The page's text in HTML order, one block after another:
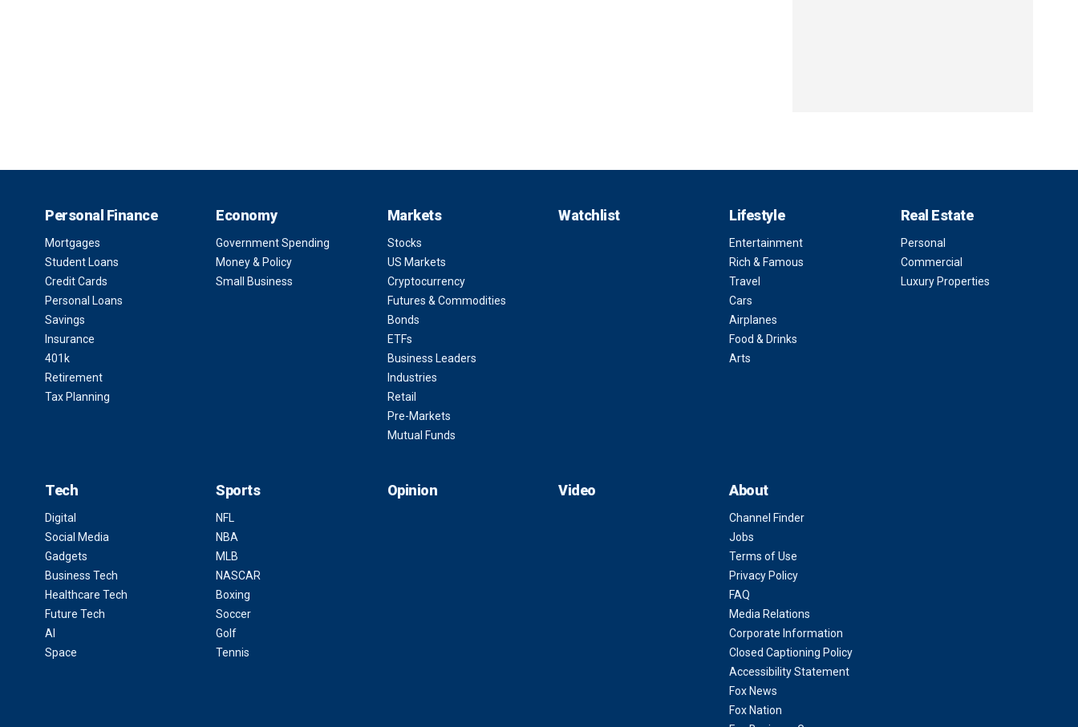
Personal Finance
Mortgages
Student Loans
Credit Cards
Personal Loans
Savings
Insurance
401k
Retirement
Tax Planning
Economy
Government Spending
Money & Policy
Small Business
Markets
Stocks
US Markets
Cryptocurrency
Futures & Commodities
Bonds
ETFs
Business Leaders
Industries
Retail
Pre-Markets
Mutual Funds
Watchlist Lifestyle
Entertainment
Rich & Famous
Travel
Cars
Airplanes
Food & Drinks
Arts
Real Estate
Personal
Commercial
Luxury Properties
Tech
Digital
Social Media
Gadgets
Business Tech
Healthcare Tech
Future Tech
AI
Space
Sports
NFL
NBA
MLB
NASCAR
Boxing
Soccer
Golf
Tennis
Opinion Video About
Channel Finder
Jobs
Terms of Use
Privacy Policy
FAQ
Media Relations
Corporate Information
Closed Captioning Policy
Accessibility Statement
Fox News
Fox Nation